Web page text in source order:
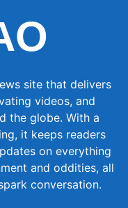
site that delivers
videos, and
the globe. With a
it keeps readers
on everything
and oddities, all
conversation.